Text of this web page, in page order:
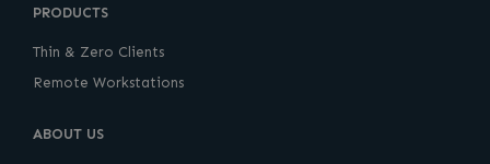
PRODUCTS
Thin & Zero Clients
Remote Workstations
ABOUT US